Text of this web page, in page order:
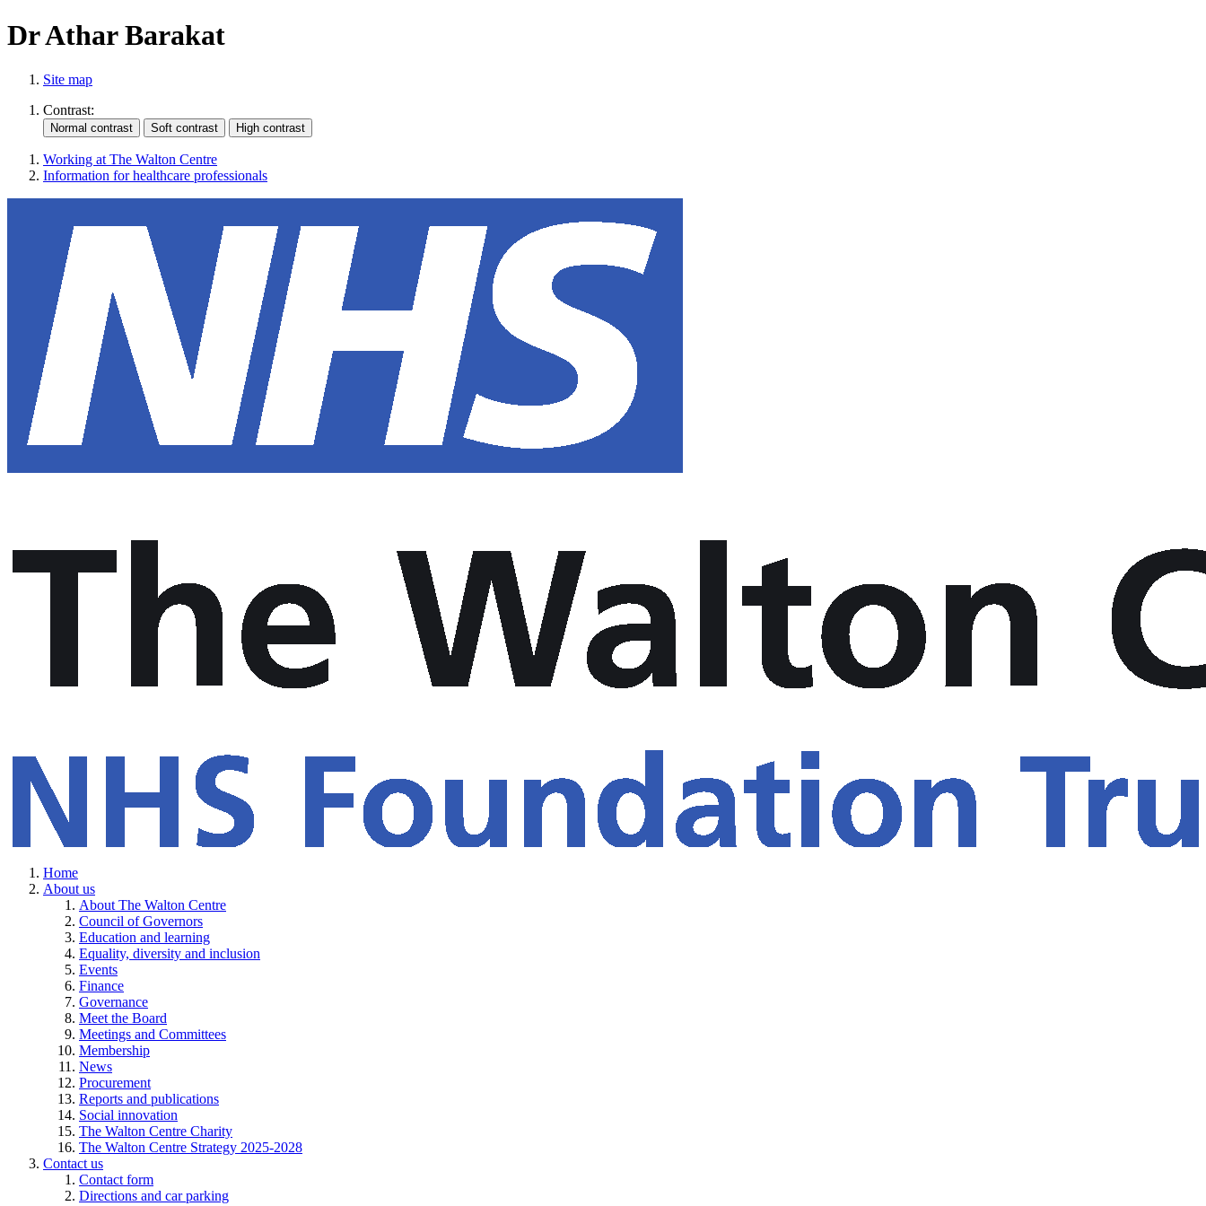
Dr Athar Barakat
Site map
Contrast:
Working at The Walton Centre
Information for healthcare professionals
Home
About us
About The Walton Centre
Council of Governors
Education and learning
Equality, diversity and inclusion
Events
Finance
Governance
Meet the Board
Meetings and Committees
Membership
News
Procurement
Reports and publications
Social innovation
The Walton Centre Charity
The Walton Centre Strategy 2025-2028
Contact us
Contact form
Directions and car parking